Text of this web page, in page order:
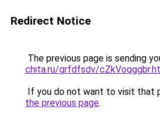
Redirect Notice
The previous page is sending
chita.ru/grfdfsdv/
If you do not want to visit that
the previous page.